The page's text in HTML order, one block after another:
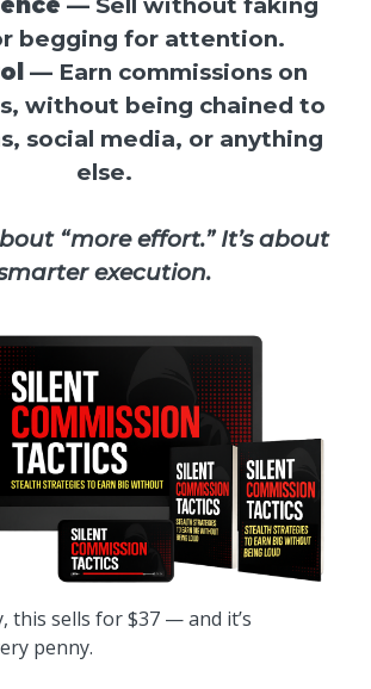
begging for attention.
— Earn commissions on
without being chained to
social media, or anything
else.
“more effort.” It’s about
execution.
this sells for $37 — and it’s
penny.